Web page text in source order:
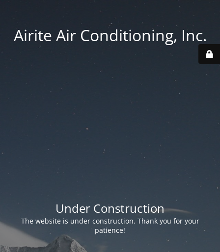
Airite Air Conditioning, Inc.
Under Construction
The website is under construction. Thank you for your
patience!